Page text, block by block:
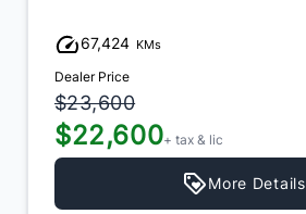
67,424 KMs
Dealer Price
$23,600
$22,600+ tax & lic
More Details